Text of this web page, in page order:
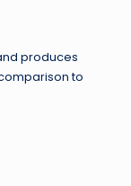
produces
to